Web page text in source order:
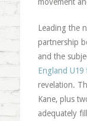
Leading the
partnership
and the
England
revelation.
Kane, plus
adequately